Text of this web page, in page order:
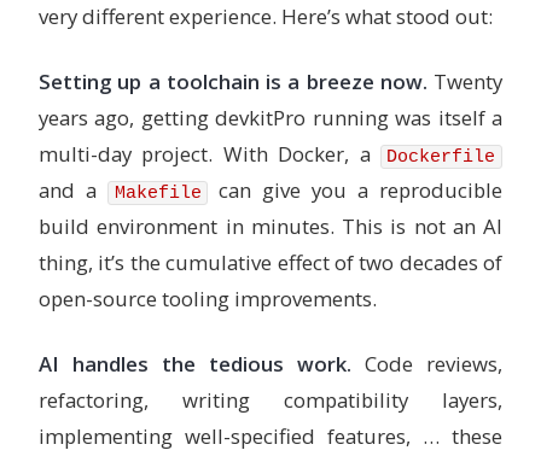
very different experience. Here’s what stood out:
Setting up a toolchain is a breeze now. Twenty
years ago, getting devkitPro running was itself a
multi-day project. With Docker, a
Dockerfile
and a Makefile
can give you a reproducible
build environment in minutes. This is not an AI
thing, it’s the cumulative effect of two decades of
open-source tooling improvements.
AI handles the tedious work. Code reviews,
refactoring, writing compatibility layers,
implementing well-specified features, … these